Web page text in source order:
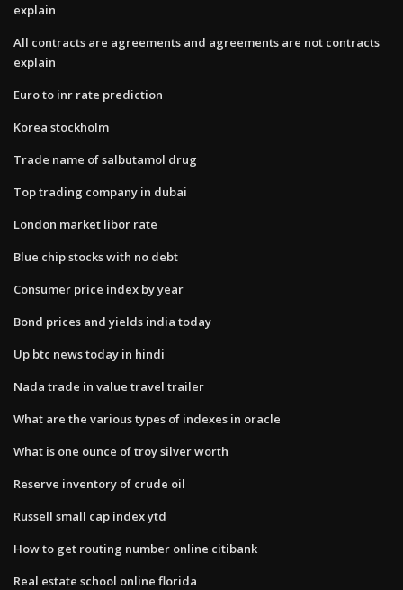
explain
All contracts are agreements and agreements are not contracts
explain
Euro to inr rate prediction
Korea stockholm
Trade name of salbutamol drug
Top trading company in dubai
London market libor rate
Blue chip stocks with no debt
Consumer price index by year
Bond prices and yields india today
Up btc news today in hindi
Nada trade in value travel trailer
What are the various types of indexes in oracle
What is one ounce of troy silver worth
Reserve inventory of crude oil
Russell small cap index ytd
How to get routing number online citibank
Real estate school online florida